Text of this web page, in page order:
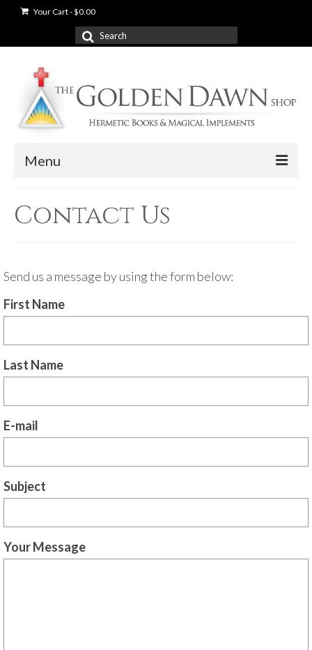
Your Cart-$0.00
Search
for:
Menu
Shop
Used Books
For Beginners
Unique, One of A Kind Items
Contact Us
Send us a message by using the form below:
First Name
Last Name
E-mail
Subject
Your Message